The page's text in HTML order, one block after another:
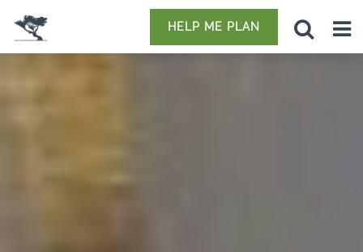
HELP ME PLAN